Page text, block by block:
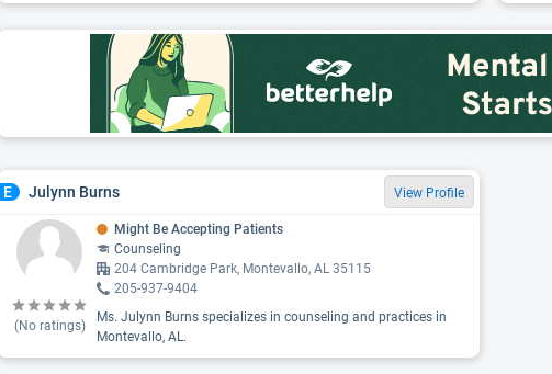
E Julynn Burns View Profile
(No ratings)
Might Be Accepting Patients
Counseling
204 Cambridge Park, Montevallo, AL 35115
205-937-9404
Ms. Julynn Burns specializes in counseling and practices in
Montevallo, AL.